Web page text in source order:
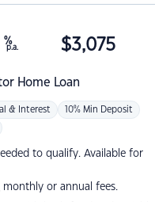
Home Loan
%
p.a. $3,075
& Interest 10% Min Deposit
to qualify. Available for
monthly or annual fees.